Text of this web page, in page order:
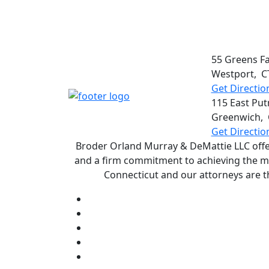
55 Greens
Westport,
Get
115 East
Greenwich,
Get
Broder Orland Murray & DeMattie LLC
and a firm commitment to achieving the
Connecticut and our attorneys are